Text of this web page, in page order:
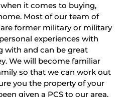
it comes to buying,
Most of our team of
former military or military
experiences with
with and can be great
We will become familiar
so that we can work out
you the property of your
given a PCS to our area.